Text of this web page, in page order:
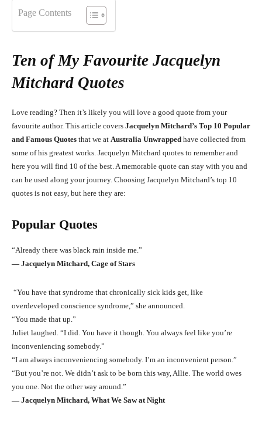
Page Contents
Ten of My Favourite Jacquelyn
Mitchard Quotes
Love reading? Then it’s likely you will love a good quote from your
favourite author. This article covers Jacquelyn Mitchard’s Top 10 Popular
and Famous Quotes that we at Australia Unwrapped have collected from
some of his greatest works. Jacquelyn Mitchard quotes to remember and
here you will find 10 of the best. A memorable quote can stay with you and
can be used along your journey. Choosing Jacquelyn Mitchard’s top 10
quotes is not easy, but here they are:
Popular Quotes
“Already there was black rain inside me.”
― Jacquelyn Mitchard, Cage of Stars
“You have that syndrome that chronically sick kids get, like
overdeveloped conscience syndrome,” she announced.
“You made that up.”
Juliet laughed. “I did. You have it though. You always feel like you’re
inconveniencing somebody.”
“I am always inconveniencing somebody. I’m an inconvenient person.”
“But you’re not. We didn’t ask to be born this way, Allie. The world owes
you one. Not the other way around.”
― Jacquelyn Mitchard, What We Saw at Night